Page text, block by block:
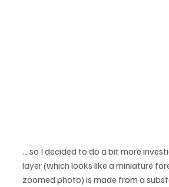
... so I decided to do a bit more
layer (which looks like a miniature
zoomed photo) is made from a